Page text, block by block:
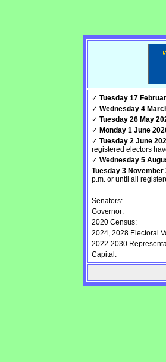
✓ Tuesday 17
✓ Wednesday 4
✓ Tuesday 26 May
✓ Monday 1 June
✓ Tuesday 2 June
registered electors
✓ Wednesday 5
Tuesday 3 November
p.m. or until all
Senators:
Governor:
2020 Census:
2024, 2028 Electoral
2022-2030
Capital: